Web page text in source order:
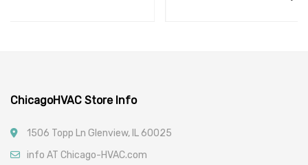
ChicagoHVAC Store Info
1506 Topp Ln Glenview, IL 60025
info AT Chicago-HVAC.com